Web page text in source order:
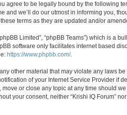
c
h
agree to be legally bound by the
and we’ll do our utmost in informing you,
terms as they are updated and/or
Limited”, “phpBB Teams”) which is a
software only facilitates internet based
https://www.phpbb.com/.
other material that may violate any laws be
of your Internet Service Provider if
or close any topic at any time should
your consent, neither “Krishi IQ Forum”